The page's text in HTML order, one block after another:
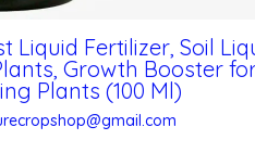
Liquid Fertilizer, Soil
Growth Booster
Plants (100 Ml)